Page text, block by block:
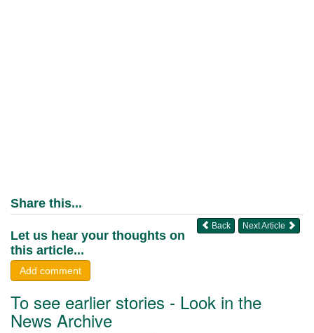
Share this...
Next Article
Back
Let us hear your thoughts on
this article...
Add comment
To see earlier stories - Look in the
News Archive